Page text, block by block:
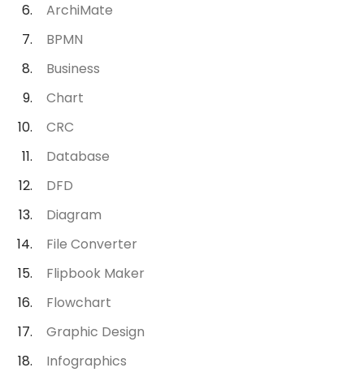
ArchiMate
BPMN
Business
Chart
CRC
Database
DFD
Diagram
File Converter
Flipbook Maker
Flowchart
Graphic Design
Infographics